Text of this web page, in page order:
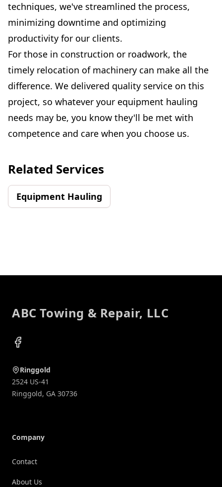
techniques, we've streamlined the process,
minimizing downtime and optimizing
productivity for our clients.
For those in construction or roadwork, the
timely relocation of machinery can make all the
difference. We delivered quality service on this
project, so whatever your equipment hauling
needs may be, you know they'll be met with
competence and care when you choose us.
Related Services
Equipment Hauling
ABC Towing & Repair, LLC
Facebook
Ringgold
2524 US-41
Ringgold, GA 30736
Company
Contact
About Us